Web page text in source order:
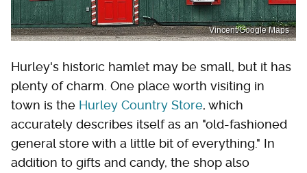
Vincent/Google Maps
Hurley's historic hamlet may be small, but it has
plenty of charm. One place worth visiting in
town is the Hurley Country Store, which
accurately describes itself as an "old-fashioned
general store with a little bit of everything." In
addition to gifts and candy, the shop also